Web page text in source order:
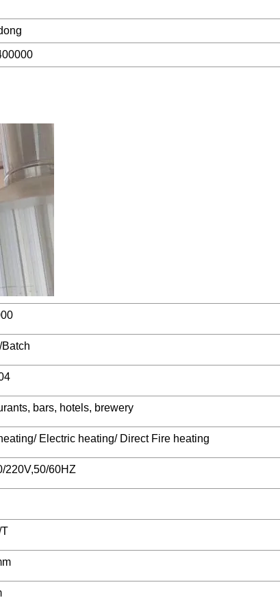
bars, hotels, brewery
Electric heating/ Direct Fire heating
220V,50/60HZ